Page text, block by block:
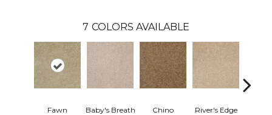
7 COLORS AVAILABLE
Fawn Baby's Breath Chino River's Edge